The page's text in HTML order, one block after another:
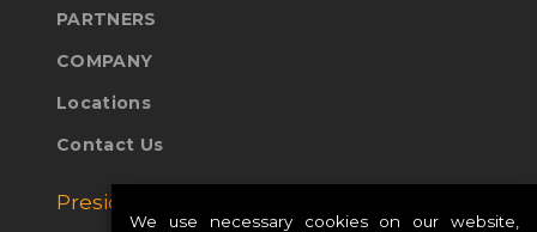
PARTNERS
COMPANY
Locations
Contact Us
Presidio Global Sites:
We use necessary cookies on our website,